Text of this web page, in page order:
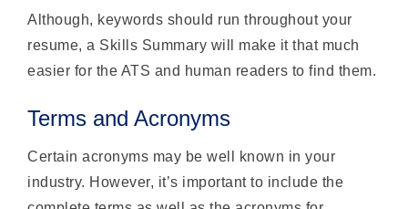
Although, keywords should run throughout your
resume, a Skills Summary will make it that much
easier for the ATS and human readers to find them.
Terms and Acronyms
Certain acronyms may be well known in your
industry. However, it’s important to include the